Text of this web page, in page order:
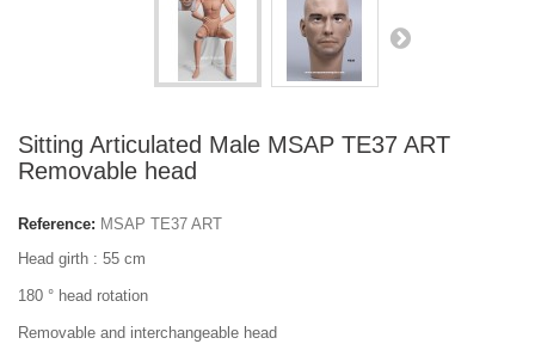
Sitting Articulated Male MSAP TE37 ART
Removable head
Reference: MSAP TE37 ART
Head girth : 55 cm
180 ° head rotation
Removable and interchangeable head